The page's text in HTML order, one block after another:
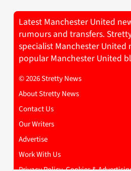
Latest Manchester United
rumours and transfers.
specialist Manchester
popular Manchester United
© 2026 Stretty News
About Stretty News
Contact Us
Our Writers
Advertise
Work With Us